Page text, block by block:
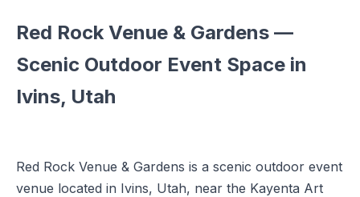
Red Rock Venue & Gardens —
Scenic Outdoor Event Space in
Ivins, Utah
Red Rock Venue & Gardens is a scenic outdoor event
venue located in Ivins, Utah, near the Kayenta Art